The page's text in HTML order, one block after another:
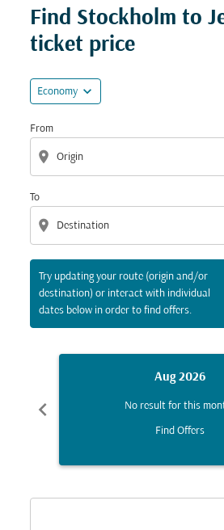
Find Stockholm to
ticket price
Economy expand_more
From
location_on
To
location_on
Try updating your route (origin and/or
destination) or interact with individual
dates below in order to find offers.
Try updating your route
chevron_left
Aug 2026
No result for this
Find Offers